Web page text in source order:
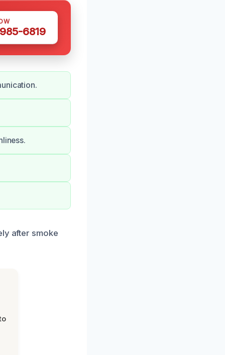
6819
after smoke